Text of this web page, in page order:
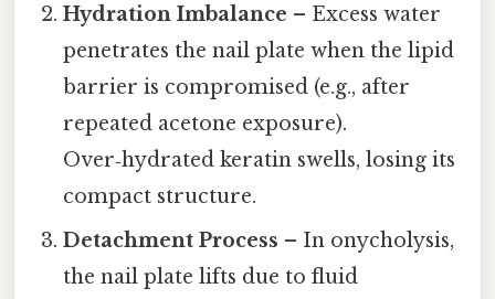
Hydration Imbalance – Excess water
penetrates the nail plate when the lipid
barrier is compromised (e.g., after
repeated acetone exposure).
Over‑hydrated keratin swells, losing its
compact structure.
Detachment Process – In onycholysis,
the nail plate lifts due to fluid